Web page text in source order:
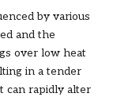
by various
and the
over low heat
in a tender
can rapidly alter